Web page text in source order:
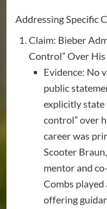
Addressing Specific
Claim: Bieber
Control” Over
Evidence: No
public
explicitly state
control” over
career was
Scooter
mentor and
Combs
offering